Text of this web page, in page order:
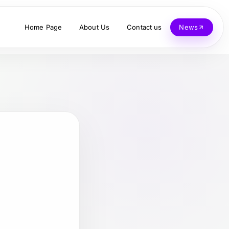
Home Page About Us Contact us News